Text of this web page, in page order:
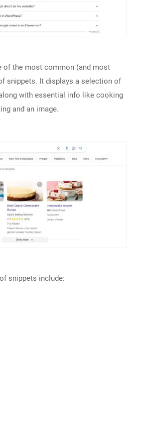
of the most common (and most
snippets. It displays a selection of
with essential info like cooking
and an image.
snippets include: